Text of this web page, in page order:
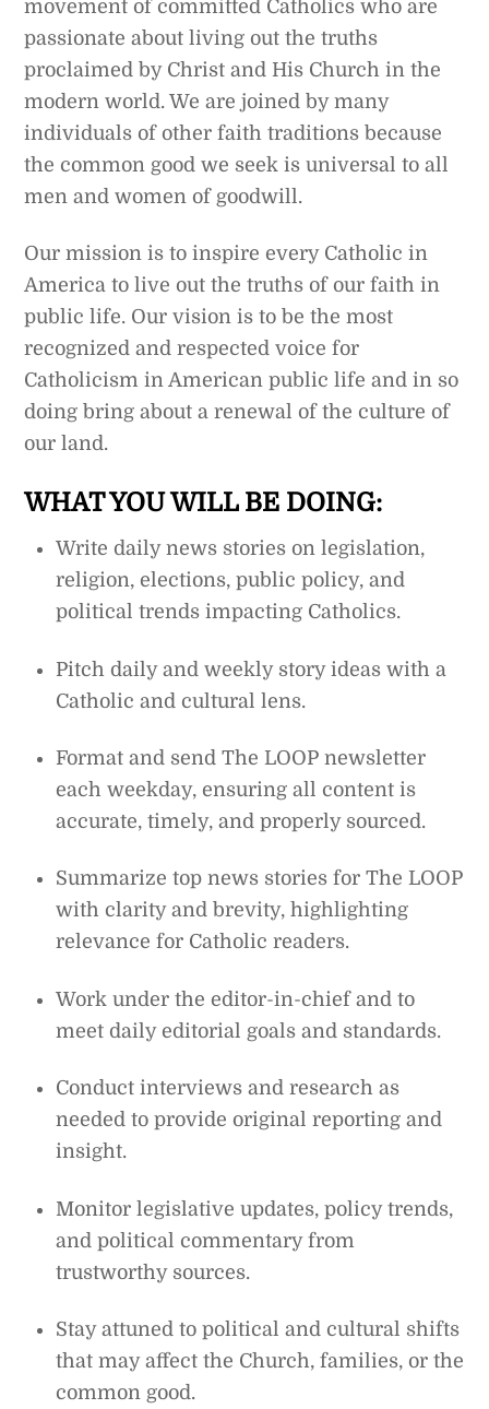
movement of committed Catholics who are
passionate about living out the truths
proclaimed by Christ and His Church in the
modern world. We are joined by many
individuals of other faith traditions because
the common good we seek is universal to all
men and women of goodwill.
Our mission is to inspire every Catholic in
America to live out the truths of our faith in
public life. Our vision is to be the most
recognized and respected voice for
Catholicism in American public life and in so
doing bring about a renewal of the culture of
our land.
WHAT YOU WILL BE DOING:
Write daily news stories on legislation,
religion, elections, public policy, and
political trends impacting Catholics.
Pitch daily and weekly story ideas with a
Catholic and cultural lens.
Format and send The LOOP newsletter
each weekday, ensuring all content is
accurate, timely, and properly sourced.
Summarize top news stories for The LOOP
with clarity and brevity, highlighting
relevance for Catholic readers.
Work under the editor-in-chief and to
meet daily editorial goals and standards.
Conduct interviews and research as
needed to provide original reporting and
insight.
Monitor legislative updates, policy trends,
and political commentary from
trustworthy sources.
Stay attuned to political and cultural shifts
that may affect the Church, families, or the
common good.